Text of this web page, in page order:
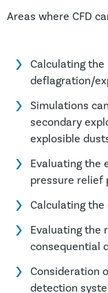
Areas where CFD
Calculating
deflagration/
Simulations
secondary
explosible
Evaluating the
pressure relief
Calculating the
Evaluating the
consequential
Consideration
detection